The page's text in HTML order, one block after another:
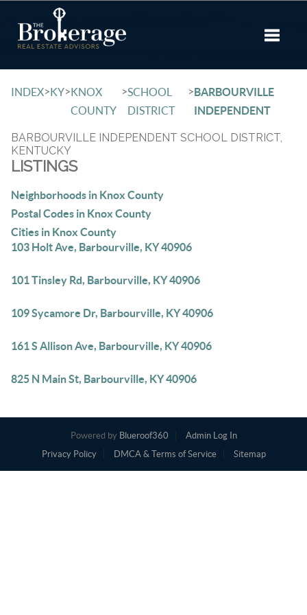
Toggle
INDEX>KY>KNOX
COUNTY
>SCHOOL
DISTRICT
>BARBOURVILLE
INDEPENDENT
BARBOURVILLE INDEPENDENT SCHOOL DISTRICT,
KENTUCKY
LISTINGS
Neighborhoods in Knox County
Postal Codes in Knox County
Cities in Knox County
103 Holt Ave, Barbourville, KY 40906
101 Tinsley Rd, Barbourville, KY 40906
109 Sycamore Dr, Barbourville, KY 40906
161 S Allison Ave, Barbourville, KY 40906
825 N Main St, Barbourville, KY 40906
Powered by Blueroof360
Admin Log In
Privacy Policy
DMCA & Terms of Service Sitemap